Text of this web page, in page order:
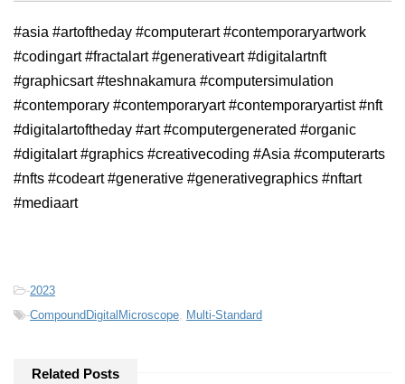
#asia #artoftheday #computerart #contemporaryartwork
#codingart #fractalart #generativeart #digitalartnft
#graphicsart #teshnakamura #computersimulation
#contemporary #contemporaryart #contemporaryartist #nft
#digitalartoftheday #art #computergenerated #organic
#digitalart #graphics #creativecoding #Asia #computerarts
#nfts #codeart #generative #generativegraphics #nftart
#mediaart
-2023
-CompoundDigitalMicroscope Multi-Standard
Related Posts